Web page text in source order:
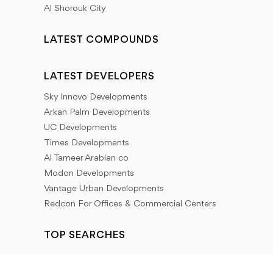
Al Shorouk City
LATEST COMPOUNDS
LATEST DEVELOPERS
Sky Innovo Developments
Arkan Palm Developments
UC Developments
Times Developments
Al Tameer Arabian co
Modon Developments
Vantage Urban Developments
Redcon For Offices & Commercial Centers
TOP SEARCHES